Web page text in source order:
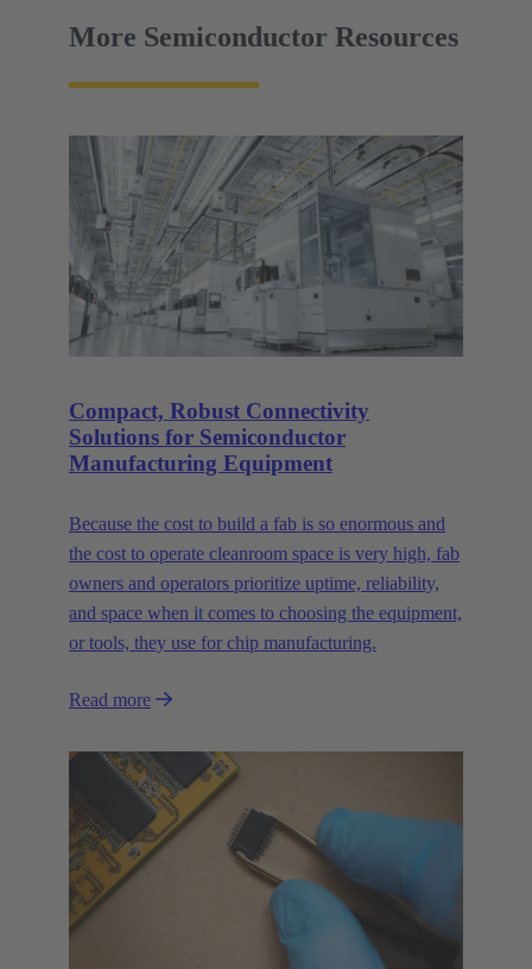
More Semiconductor Resources
Compact, Robust Connectivity
Solutions for Semiconductor
Manufacturing Equipment
Because the cost to build a fab is so enormous and
the cost to operate cleanroom space is very high, fab
owners and operators prioritize uptime, reliability,
and space when it comes to choosing the equipment,
or tools, they use for chip manufacturing.
Read more